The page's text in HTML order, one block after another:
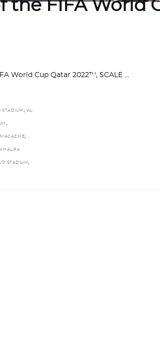
the FIFA World
World Cup Qatar 2022™, SCALE
, AL
,
,
KHALIFA
STADIUM ,